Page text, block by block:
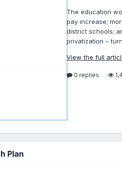
The education
pay increase;
district schools;
privatization –
View the full
0 replies
Plan